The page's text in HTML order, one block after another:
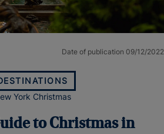
Date of publication 09/12/2022
York Christmas
to Christmas in